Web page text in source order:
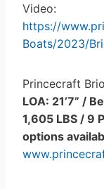
Video:
https://
Boats/2023/
Princecraft
LOA: 21’7” /
1,605 LBS / 9
options